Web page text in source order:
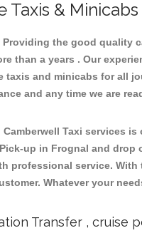
Taxis &
Providing the good quality
than a years . Our
taxis and minicabs for all
and any time we are
Camberwell Taxi services
up in Frognal and
professional service.
Whatever your
Transfer , cruise